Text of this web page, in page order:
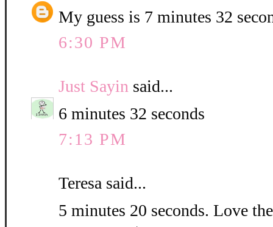
My guess is 7 minutes 32
6:30 PM
Just Sayin said...
6 minutes 32 seconds
7:13 PM
Teresa said...
5 minutes 20 seconds. Love